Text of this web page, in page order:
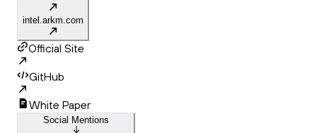
intel.arkm.com
Official Site
GitHub
White Paper
Social Mentions